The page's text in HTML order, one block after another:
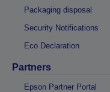
Packaging disposal
Security Notifications
Eco Declaration
Partners
Epson Partner Portal